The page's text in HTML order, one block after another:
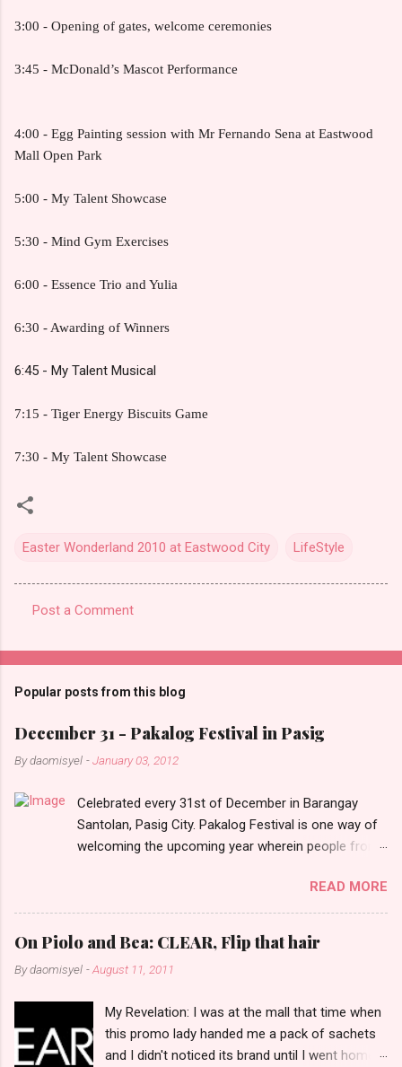
3:00 - Opening of gates, welcome ceremonies
3:45 - McDonald’s Mascot Performance
4:00 - Egg Painting session with Mr Fernando Sena at Eastwood
Mall Open Park
5:00 - My Talent Showcase
5:30 - Mind Gym Exercises
6:00 - Essence Trio and Yulia
6:30 - Awarding of Winners
6:45 - My Talent Musical
7:15 - Tiger Energy Biscuits Game
7:30 - My Talent Showcase
Easter Wonderland 2010 at Eastwood City LifeStyle
o
m
e
n
s
Post a Comment
Popular posts from this blog
December 31 - Pakalog Festival in Pasig
Bydaomisyel -January 03, 2012
Celebrated every 31st of December in Barangay
Santolan, Pasig City. Pakalog Festival is one way of
welcoming the upcoming year wherein people from
and celebrate the new year with sharing foods, party
games and loud music. The parade was held in four-
o-clock in the afternoon and all residents have seen
Santolenos band followed by different groups of
social communities and the most awaited 'lechon'
READ MORE
On Piolo and Bea: CLEAR, Flip that hair
Bydaomisyel -August 11, 2011
My Revelation: I was at the mall that time when
this promo lady handed me a pack of sachets
and I didn't noticed its brand until I went home